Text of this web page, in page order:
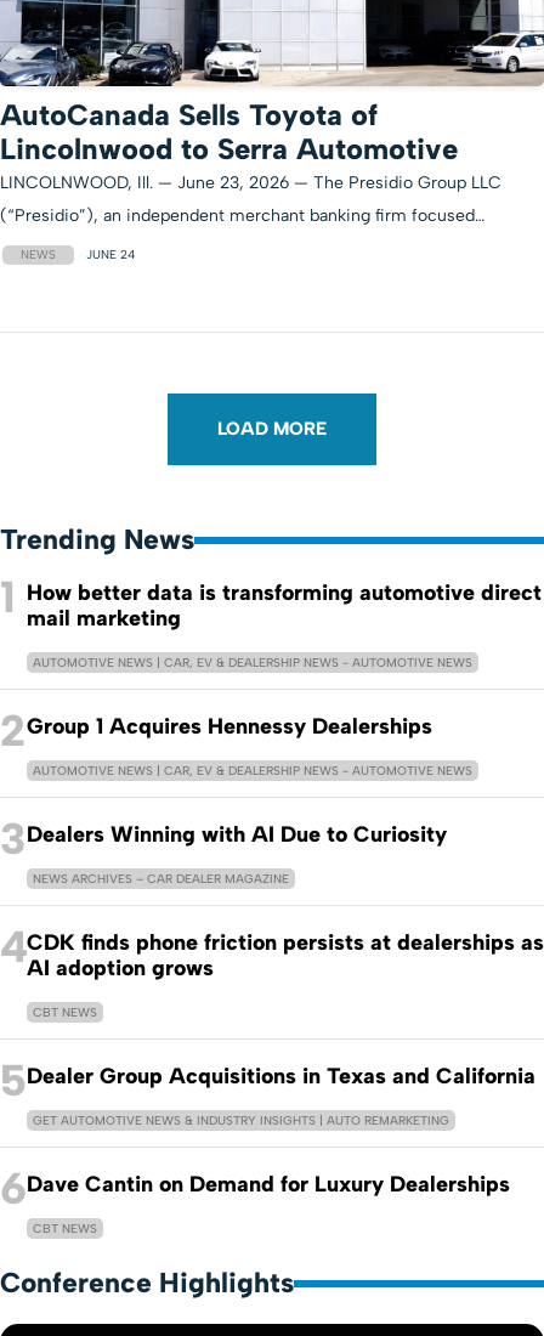
AutoCanada Sells Toyota of
Lincolnwood to Serra Automotive
LINCOLNWOOD, Ill. — June 23, 2026 — The Presidio Group LLC
(“Presidio”), an independent merchant banking firm focused…
NEWS JUNE 24
LOAD MORE
Trending News
1 How better data is transforming automotive direct
mail marketing
AUTOMOTIVE NEWS | CAR, EV & DEALERSHIP NEWS - AUTOMOTIVE NEWS
2Group 1 Acquires Hennessy Dealerships
AUTOMOTIVE NEWS | CAR, EV & DEALERSHIP NEWS - AUTOMOTIVE NEWS
3Dealers Winning with AI Due to Curiosity
NEWS ARCHIVES – CAR DEALER MAGAZINE
4CDK finds phone friction persists at dealerships as
AI adoption grows
CBT NEWS
5Dealer Group Acquisitions in Texas and California
GET AUTOMOTIVE NEWS & INDUSTRY INSIGHTS | AUTO REMARKETING
6Dave Cantin on Demand for Luxury Dealerships
CBT NEWS
Conference Highlights